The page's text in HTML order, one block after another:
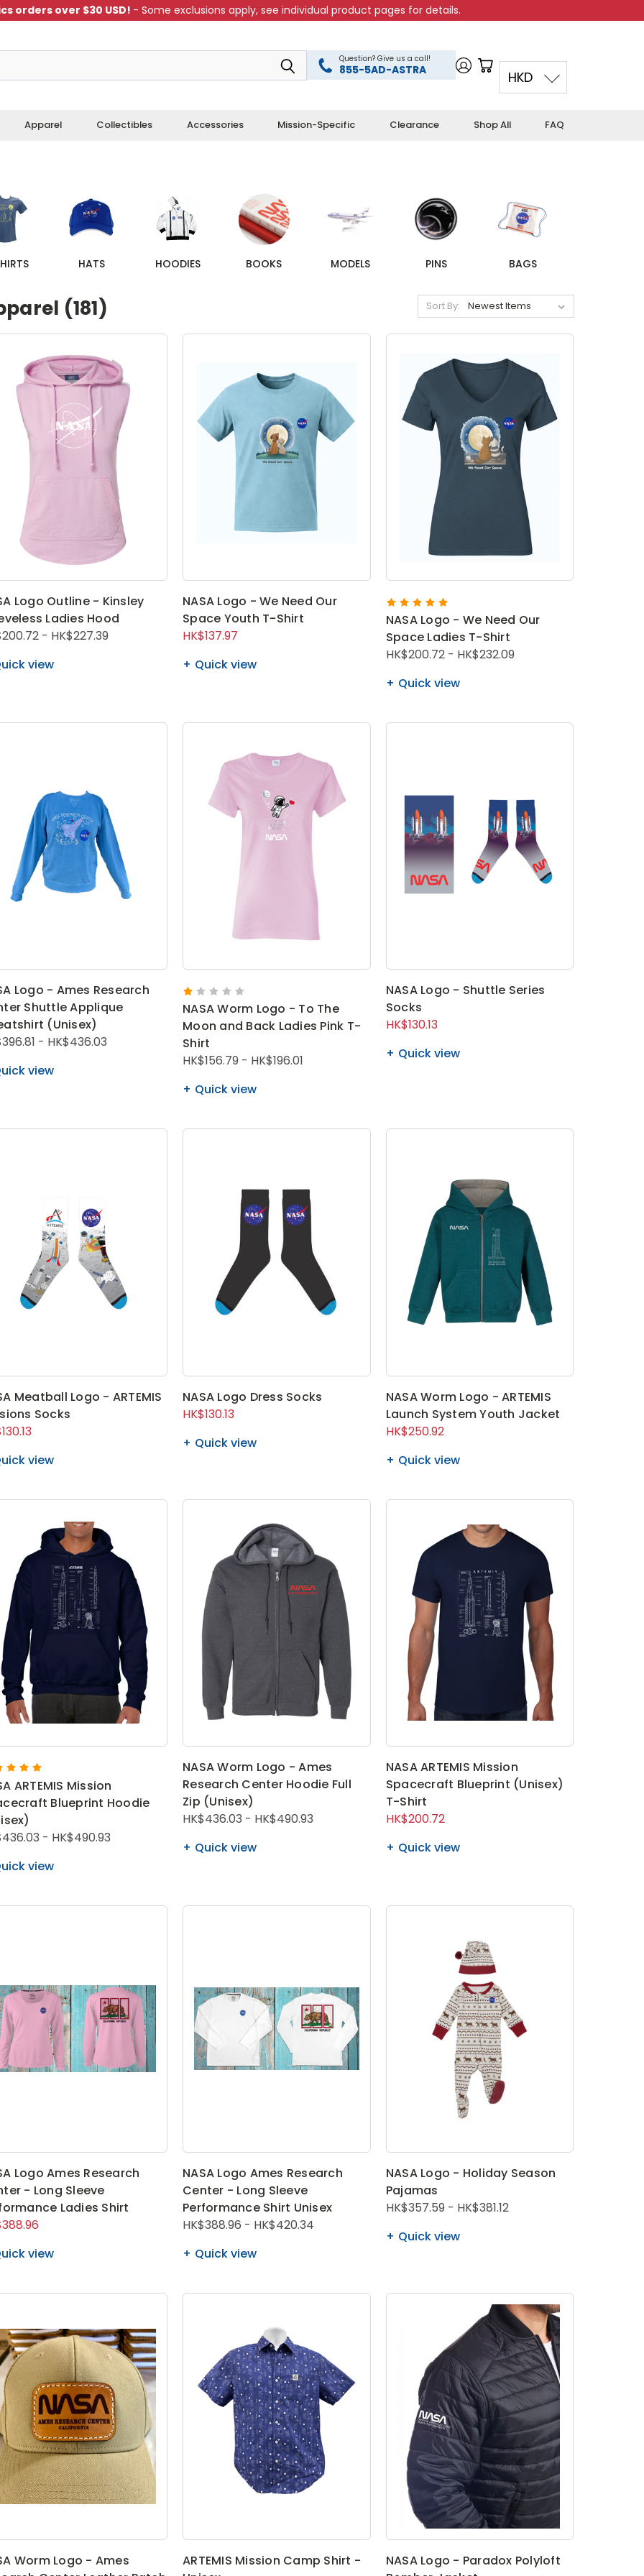
orders over $30 USD! - Some exclusions apply, see individual product pages for details.
Question? Give us a call!
855-5AD-ASTRA
Apparel Collectibles Accessories Mission-Specific Clearance Shop All FAQ
HKD
HATS HOODIES BOOKS MODELS PINS BAGS
(181) Sort By:
Logo Outline - Kinsley
Ladies Hood
- HK$227.39
view
NASA Logo - We Need Our
Space Youth T-Shirt
HK$137.97
Quick view
NASA Logo - We Need Our
Space Ladies T-Shirt
HK$200.72 - HK$232.09
Quick view
Logo - Ames Research
Shuttle Applique
(Unisex)
- HK$436.03
view
NASA Worm Logo - To The
Moon and Back Ladies Pink T-
Shirt
HK$156.79 - HK$196.01
Quick view
NASA Logo - Shuttle Series
Socks
HK$130.13
Quick view
Meatball Logo - ARTEMIS
Socks
view
NASA Logo Dress Socks
HK$130.13
Quick view
NASA Worm Logo - ARTEMIS
Launch System Youth Jacket
HK$250.92
Quick view
ARTEMIS Mission
Blueprint Hoodie
- HK$490.93
view
NASA Worm Logo - Ames
Research Center Hoodie Full
Zip (Unisex)
HK$436.03 - HK$490.93
Quick view
NASA ARTEMIS Mission
Spacecraft Blueprint (Unisex)
T-Shirt
HK$200.72
Quick view
Logo Ames Research
- Long Sleeve
Ladies Shirt
view
NASA Logo Ames Research
Center - Long Sleeve
Performance Shirt Unisex
HK$388.96 - HK$420.34
Quick view
NASA Logo - Holiday Season
Pajamas
HK$357.59 - HK$381.12
Quick view
Worm Logo - Ames
ARTEMIS Mission Camp Shirt -
NASA Logo - Paradox Polyloft